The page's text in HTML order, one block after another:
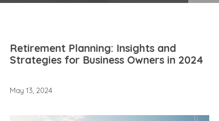
Retirement Planning: Insights and
Strategies for Business Owners in 2024
May 13, 2024